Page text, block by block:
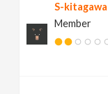
S-kitagawa
Member